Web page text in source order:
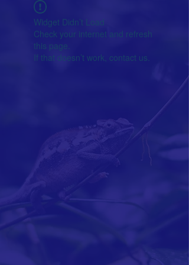
Widget Didn’t Load
Check your internet and refresh
this page.
If that doesn’t work, contact us.